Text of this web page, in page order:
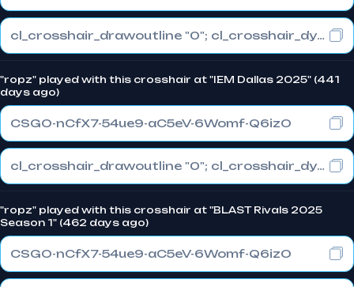
cl_crosshair_drawoutline "0"; cl_crosshair_dynamic_maxdist_splitratio "1"; cl_crosshair_dynamic_splitalpha_innermod "0"
"ropz" played with this crosshair at "IEM Dallas 2025" (441
days ago)
CSGO-nCfX7-54ue9-aC5eV-6Womf-Q6izO
cl_crosshair_drawoutline "0"; cl_crosshair_dynamic_maxdist_splitratio "1"; cl_crosshair_dynamic_splitalpha_innermod "0"
"ropz" played with this crosshair at "BLAST Rivals 2025
Season 1" (462 days ago)
CSGO-nCfX7-54ue9-aC5eV-6Womf-Q6izO